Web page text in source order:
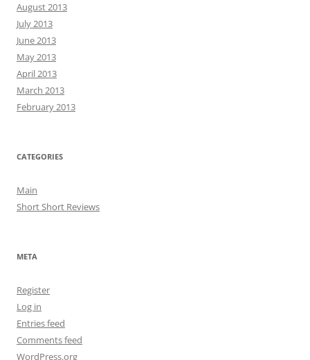
August 2013
July 2013
June 2013
May 2013
April 2013
March 2013
February 2013
CATEGORIES
Main
Short Short Reviews
META
Register
Log in
Entries feed
Comments feed
WordPress.org